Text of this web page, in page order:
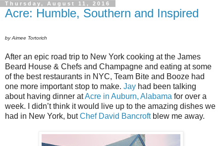
Thursday, August 11, 2016
Acre: Humble, Southern and Inspired
by Aimee Tortorich
After an epic road trip to New York cooking at the James
Beard House & Chefs and Champagne and eating at some
of the best restaurants in NYC, Team Bite and Booze had
one more important stop to make. Jay had been talking
about having dinner atAcre in Auburn, Alabama for over a
week. I didn’t think it would live up to the amazing dishes we
had in New York, butChef David Bancroftblew me away.